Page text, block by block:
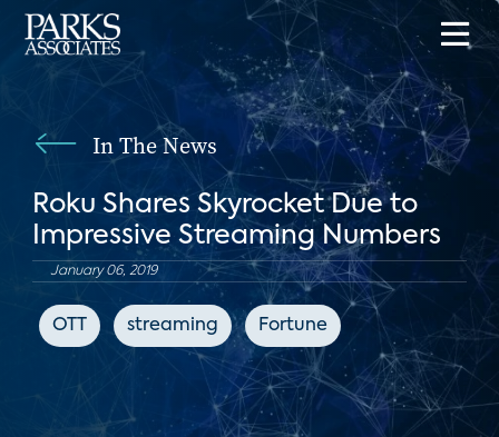
In The News
Roku Shares Skyrocket Due to
Impressive Streaming Numbers
January 06, 2019
OTT streaming Fortune